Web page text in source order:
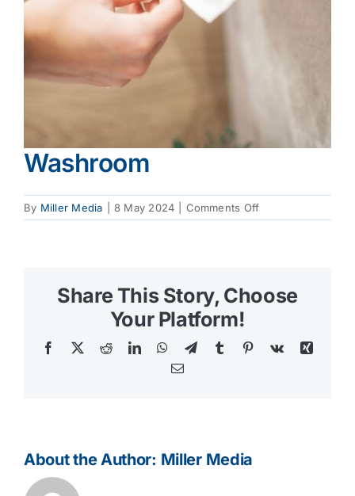
Washroom
By Miller Media 8 May 2024 Comments Offon
Washroom
Share This Story, Choose
Your Platform!
Facebook
X RedditLinkedInWhatsApp
TelegramTumblr Pinterest
Vk
Xing
Email
About the Author: Miller Media